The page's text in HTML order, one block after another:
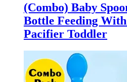
(Combo) Baby
Bottle Feeding
Pacifier Toddler